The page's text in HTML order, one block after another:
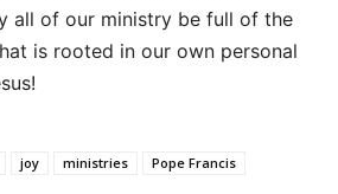
all of our ministry be full of the
is rooted in our own personal
joy ministries Pope Francis